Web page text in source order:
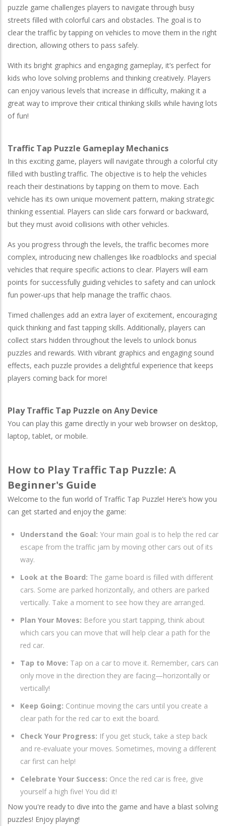
puzzle game challenges players to navigate through busy
streets filled with colorful cars and obstacles. The goal is to
clear the traffic by tapping on vehicles to move them in the right
direction, allowing others to pass safely.
With its bright graphics and engaging gameplay, it’s perfect for
kids who love solving problems and thinking creatively. Players
can enjoy various levels that increase in difficulty, making it a
great way to improve their critical thinking skills while having lots
of fun!
Traffic Tap Puzzle Gameplay Mechanics
In this exciting game, players will navigate through a colorful city
filled with bustling traffic. The objective is to help the vehicles
reach their destinations by tapping on them to move. Each
vehicle has its own unique movement pattern, making strategic
thinking essential. Players can slide cars forward or backward,
but they must avoid collisions with other vehicles.
As you progress through the levels, the traffic becomes more
complex, introducing new challenges like roadblocks and special
vehicles that require specific actions to clear. Players will earn
points for successfully guiding vehicles to safety and can unlock
fun power-ups that help manage the traffic chaos.
Timed challenges add an extra layer of excitement, encouraging
quick thinking and fast tapping skills. Additionally, players can
collect stars hidden throughout the levels to unlock bonus
puzzles and rewards. With vibrant graphics and engaging sound
effects, each puzzle provides a delightful experience that keeps
players coming back for more!
Play Traffic Tap Puzzle on Any Device
You can play this game directly in your web browser on desktop,
laptop, tablet, or mobile.
How to Play Traffic Tap Puzzle: A
Beginner's Guide
Welcome to the fun world of Traffic Tap Puzzle! Here’s how you
can get started and enjoy the game:
Understand the Goal: Your main goal is to help the red car
escape from the traffic jam by moving other cars out of its
way.
Look at the Board: The game board is filled with different
cars. Some are parked horizontally, and others are parked
vertically. Take a moment to see how they are arranged.
Plan Your Moves: Before you start tapping, think about
which cars you can move that will help clear a path for the
red car.
Tap to Move: Tap on a car to move it. Remember, cars can
only move in the direction they are facing—horizontally or
vertically!
Keep Going: Continue moving the cars until you create a
clear path for the red car to exit the board.
Check Your Progress: If you get stuck, take a step back
and re-evaluate your moves. Sometimes, moving a different
car first can help!
Celebrate Your Success: Once the red car is free, give
yourself a high five! You did it!
Now you're ready to dive into the game and have a blast solving
puzzles! Enjoy playing!